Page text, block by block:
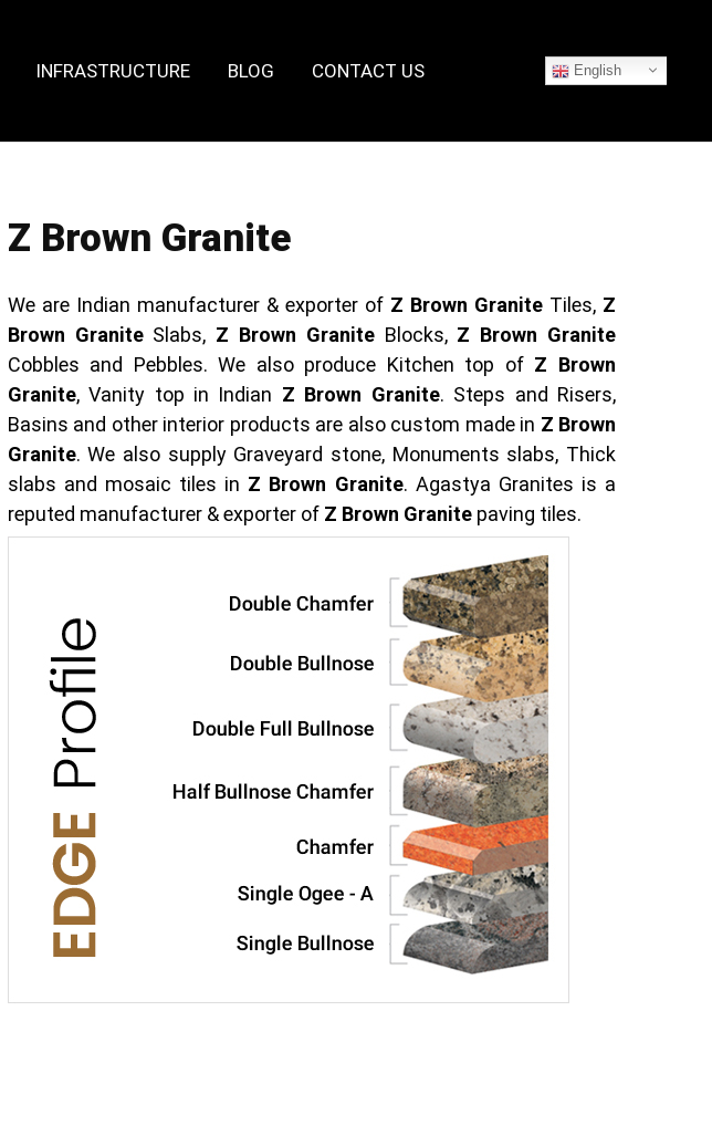
INFRASTRUCTURE BLOG CONTACT US English
Z Brown Granite
We are Indian manufacturer & exporter of Z Brown GraniteTiles, Z
Brown GraniteSlabs, Z Brown GraniteBlocks, Z Brown Granite
Cobbles and Pebbles. We also produce Kitchen top of Z Brown
Granite, Vanity top in Indian Z Brown Granite. Steps and Risers,
Basins and other interior products are also custom made in Z Brown
Granite. We also supply Graveyard stone, Monuments slabs, Thick
slabs and mosaic tiles in Z Brown Granite. Agastya Granites is a
reputed manufacturer & exporter of Z Brown Granitepaving tiles.